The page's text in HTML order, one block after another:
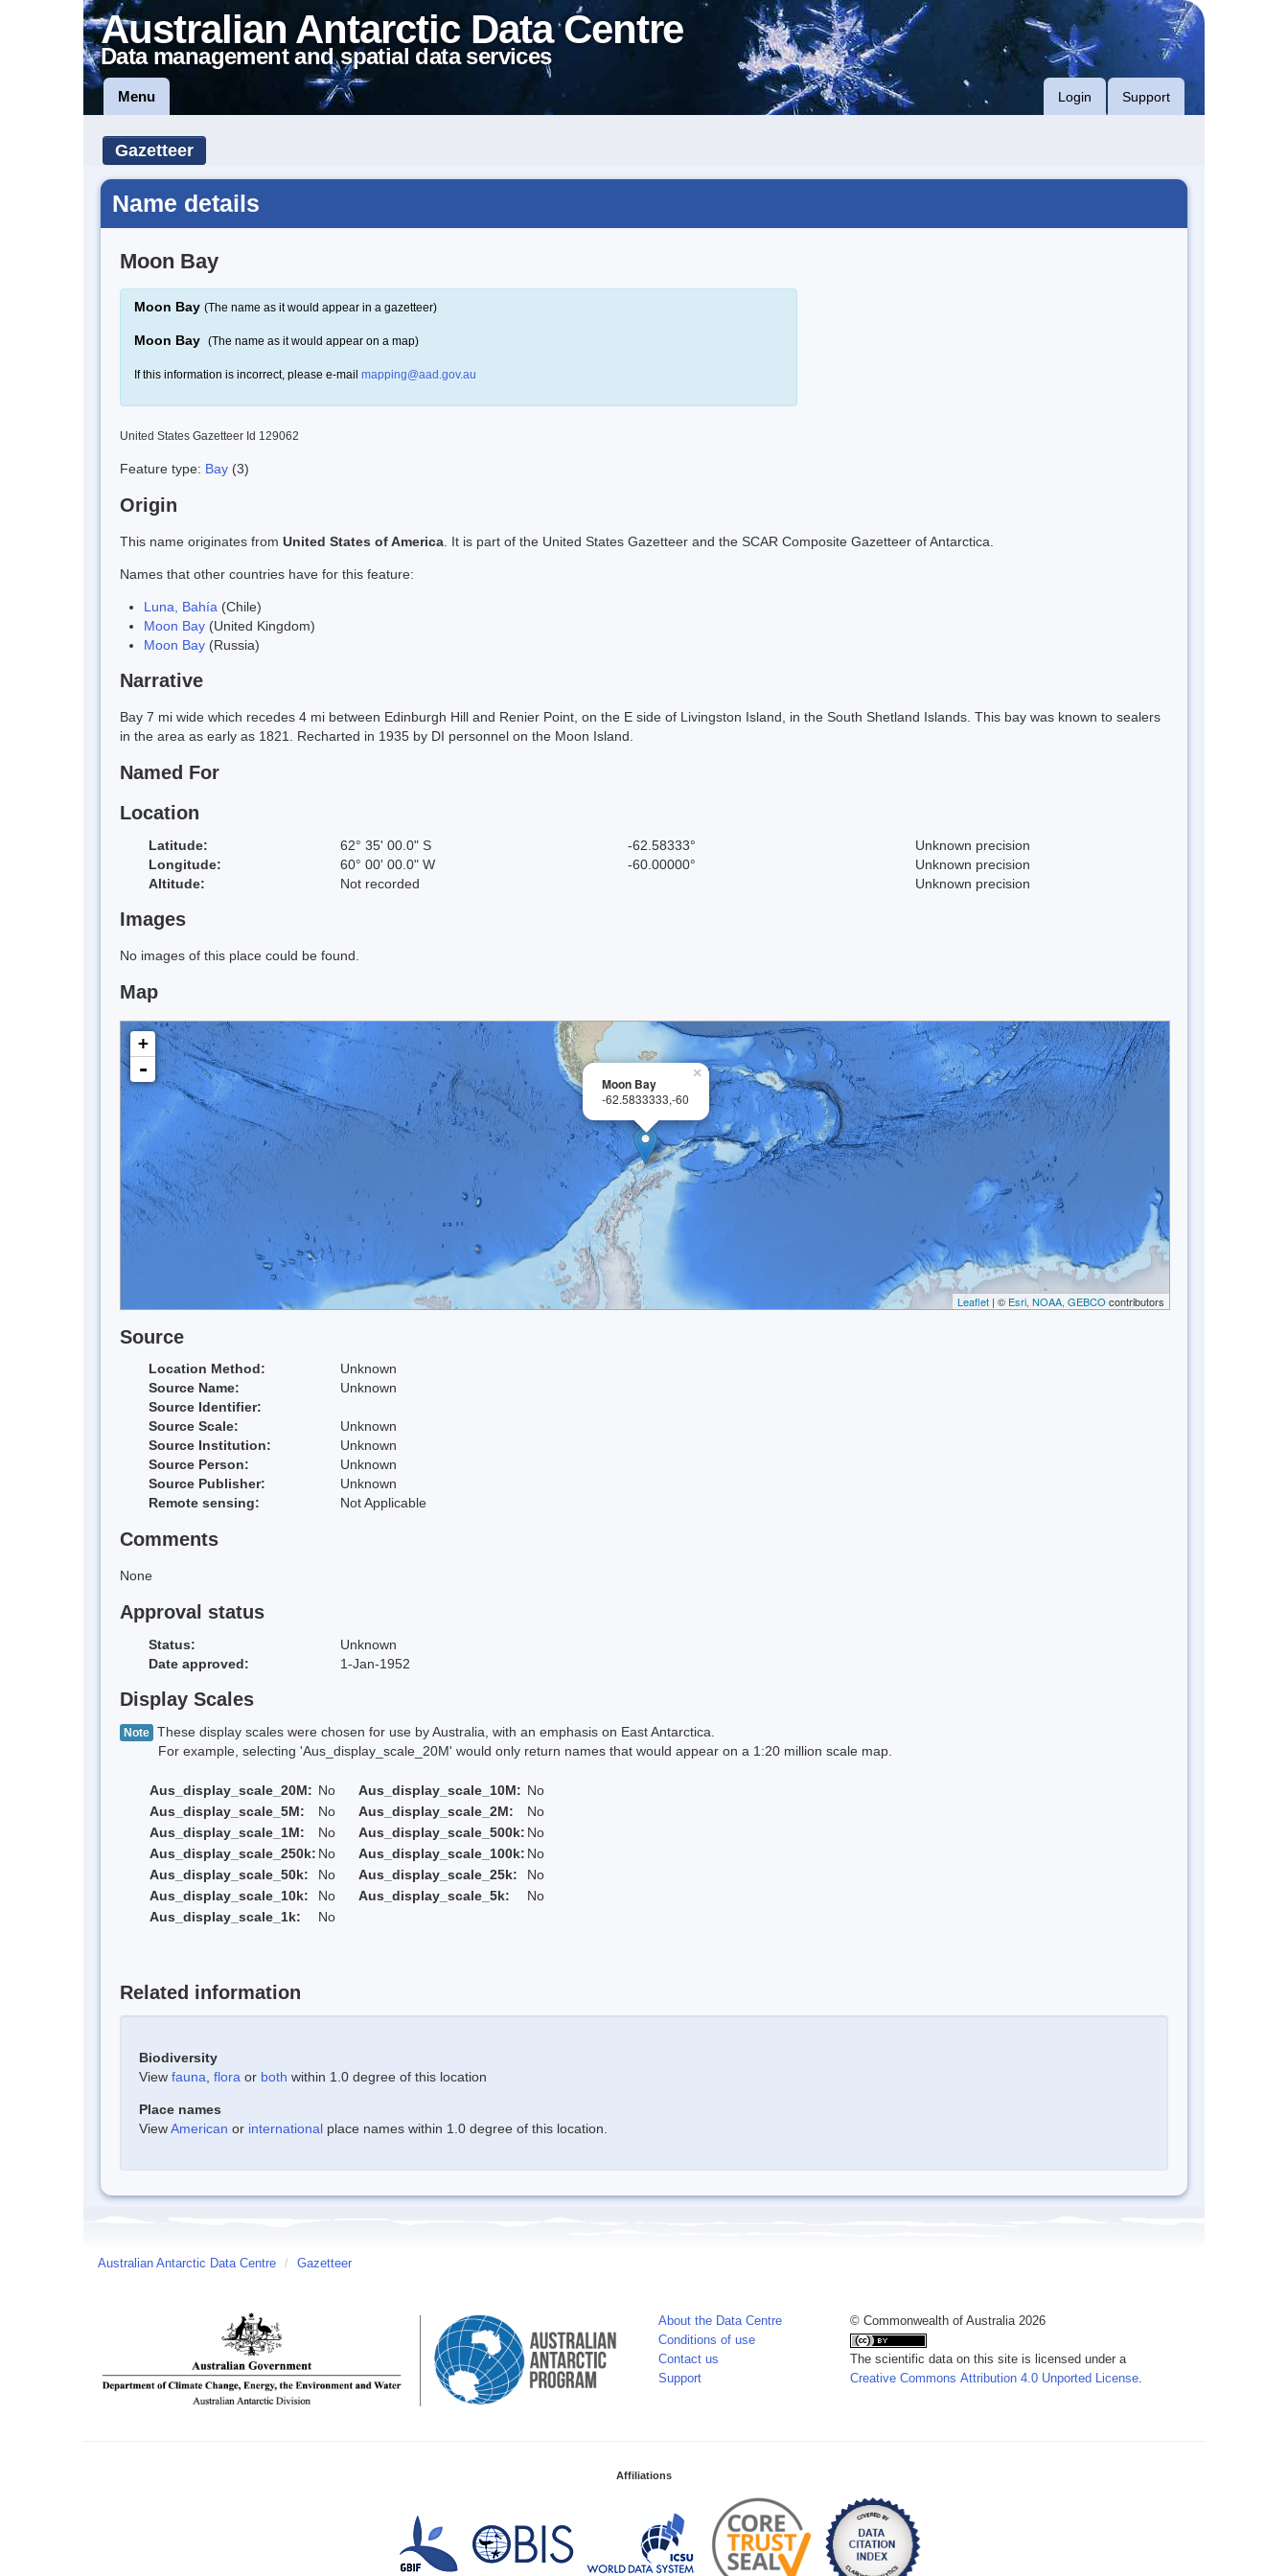
Australian Antarctic Data Centre
Data management and spatial data services
Menu Login Support
Gazetteer
Name details
Moon Bay
Moon Bay (The name as it would appear in a gazetteer)
Moon Bay (The name as it would appear on a map)
If this information is incorrect, please e-mail mapping@aad.gov.au
United States Gazetteer Id 129062
Feature type: Bay (3)
Origin
This name originates from United States of America . It is part of the United States Gazetteer and the SCAR Composite Gazetteer of Antarctica.
Names that other countries have for this feature:
Luna, Bahía (Chile)
Moon Bay (United Kingdom)
Moon Bay (Russia)
Narrative
Bay 7 mi wide which recedes 4 mi between Edinburgh Hill and Renier Point, on the E side of Livingston Island, in the South Shetland Islands. This bay was known to sealers
in the area as early as 1821. Recharted in 1935 by DI personnel on the Moon Island.
Named For
Location
Latitude: 62° 35' 00.0" S -62.58333°
Unknown precision
Longitude:
60° 00' 00.0" W -60.00000°
Unknown precision
Altitude:
Not recorded Unknown precision
Images
No images of this place could be found.
Map
×
Moon Bay
-62.5833333,-60
+
-
Leaflet | © Esri, NOAA, GEBCOcontributors
Source
Location Method:
Unknown
Source Name:
Unknown
Source Identifier:
Source Scale:
Unknown
Source Institution:
Unknown
Source Person:
Unknown
Source Publisher:
Unknown
Remote sensing:
Not Applicable
Comments
None
Approval status
Status:
Unknown
Date approved:
1-Jan-1952
Display Scales
Note These display scales were chosen for use by Australia, with an emphasis on East Antarctica.
For example, selecting 'Aus_display_scale_20M' would only return names that would appear on a 1:20 million scale map.
Aus_display_scale_20M: No Aus_display_scale_10M: No
Aus_display_scale_5M:
No Aus_display_scale_2M:
No
Aus_display_scale_1M:
No Aus_display_scale_500k: No
Aus_display_scale_250k: No Aus_display_scale_100k: No
Aus_display_scale_50k:
No Aus_display_scale_25k:
No
Aus_display_scale_10k:
No Aus_display_scale_5k:
No
Aus_display_scale_1k:
No
Related information
Biodiversity
View fauna flora or both within 1.0 degree of this location
Place names
ViewAmerican or international place names within 1.0 degree of this location.
Australian Antarctic Data Centre / Gazetteer
About the Data Centre
Conditions of use
Contact us
Support
© Commonwealth of Australia 2026
The scientific data on this site is licensed under a
Creative Commons Attribution 4.0 Unported License
Affiliations